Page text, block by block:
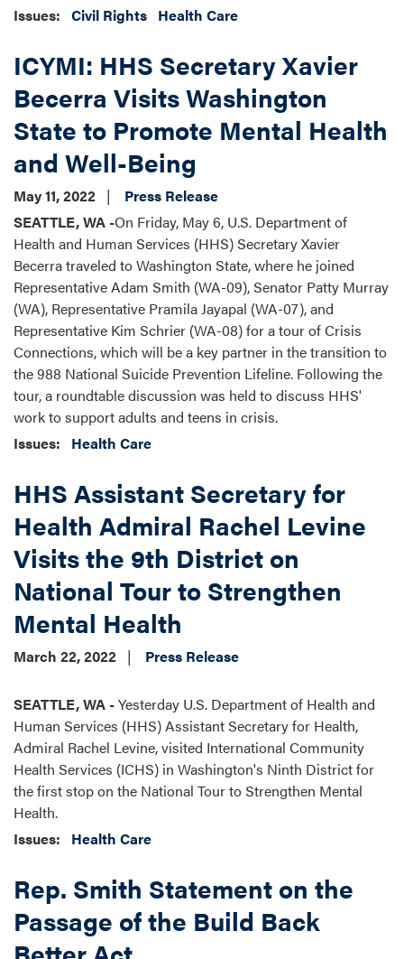
Issues: Civil Rights Health Care
ICYMI: HHS Secretary Xavier
Becerra Visits Washington
State to Promote Mental Health
and Well-Being
May 11, 2022
Press Release
SEATTLE, WA -On Friday, May 6, U.S. Department of
Health and Human Services (HHS) Secretary Xavier
Becerra traveled to Washington State, where he joined
Representative Adam Smith (WA-09), Senator Patty Murray
(WA), Representative Pramila Jayapal (WA-07), and
Representative Kim Schrier (WA-08) for a tour of Crisis
Connections, which will be a key partner in the transition to
the 988 National Suicide Prevention Lifeline. Following the
tour, a roundtable discussion was held to discuss HHS'
work to support adults and teens in crisis.
Issues: Health Care
HHS Assistant Secretary for
Health Admiral Rachel Levine
Visits the 9th District on
National Tour to Strengthen
Mental Health
March 22, 2022 Press Release
SEATTLE, WA -Yesterday U.S. Department of Health and
Human Services (HHS) Assistant Secretary for Health,
Admiral Rachel Levine, visited International Community
Health Services (ICHS) in Washington's Ninth District for
the first stop on the National Tour to Strengthen Mental
Health.
Issues: Health Care
Rep. Smith Statement on the
Passage of the Build Back